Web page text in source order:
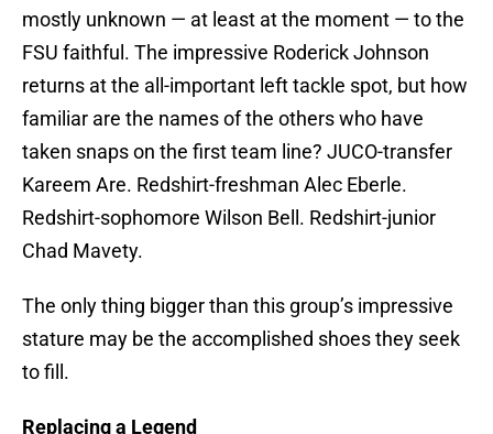
mostly unknown — at least at the moment — to the
FSU faithful. The impressive Roderick Johnson
returns at the all-important left tackle spot, but how
familiar are the names of the others who have
taken snaps on the first team line? JUCO-transfer
Kareem Are. Redshirt-freshman Alec Eberle.
Redshirt-sophomore Wilson Bell. Redshirt-junior
Chad Mavety.
The only thing bigger than this group’s impressive
stature may be the accomplished shoes they seek
to fill.
Replacing a Legend